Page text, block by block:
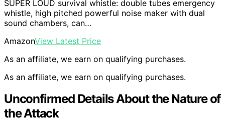
SUPER LOUD survival whistle: double tubes emergency
whistle, high pitched powerful noise maker with dual
sound chambers, can…
AmazonView Latest Price
As an affiliate, we earn on qualifying purchases.
As an affiliate, we earn on qualifying purchases.
Unconfirmed Details About the Nature of
the Attack